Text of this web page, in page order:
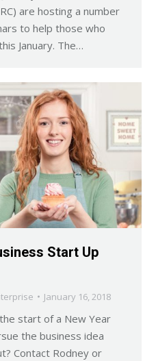
are hosting a number
to help those who
January. The…
Start Up
January 16, 2018
start of a New Year
the business idea
Contact Rodney or